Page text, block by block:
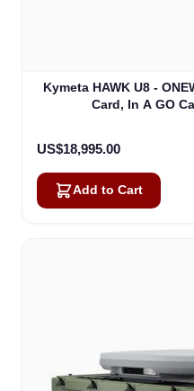
Kymeta HAWK U8 -
Card, In A GO
US$18,995.00
Add to Cart